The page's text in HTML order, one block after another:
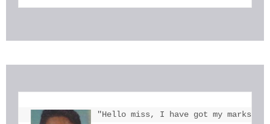
"Hello miss, I have got my marks.